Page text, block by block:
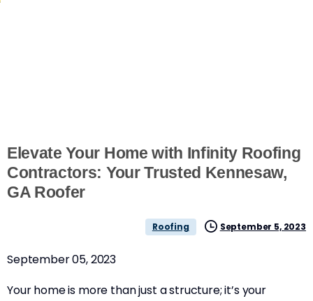
Elevate Your Home with Infinity Roofing
Contractors: Your Trusted Kennesaw,
GA Roofer
Roofing September 5, 2023
September 05, 2023
Your home is more than just a structure; it’s your